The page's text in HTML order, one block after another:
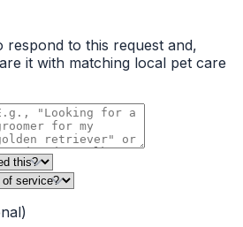
respond to this request and,
it with matching local pet care